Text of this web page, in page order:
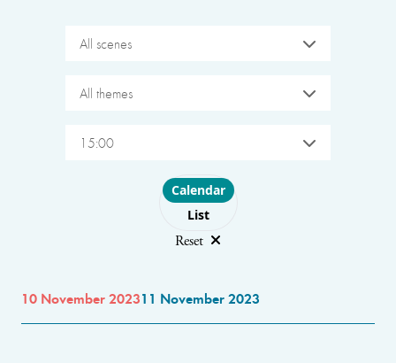
All scenes
All themes
15:00
Choose layout
Calendar
List
Reset
10 November 202311 November 2023